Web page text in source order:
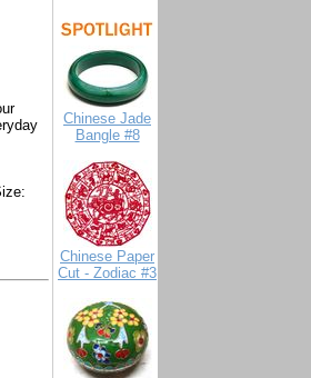
Chinese Jade
Bangle #8
Chinese Paper
Cut - Zodiac #3